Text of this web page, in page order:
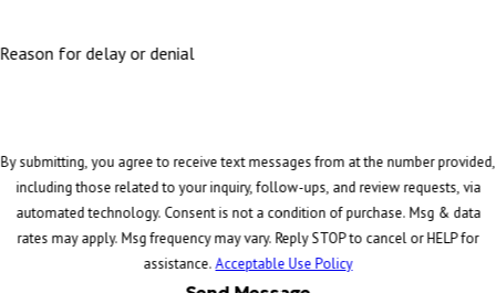
Reason for delay or denial
By submitting, you agree to receive text messages from at the number provided,
including those related to your inquiry, follow-ups, and review requests, via
automated technology. Consent is not a condition of purchase. Msg & data
rates may apply. Msg frequency may vary. Reply STOP to cancel or HELP for
assistance.Acceptable Use Policy